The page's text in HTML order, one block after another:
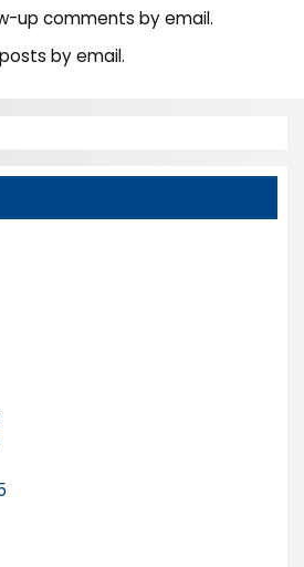
up comments by email.
by email.